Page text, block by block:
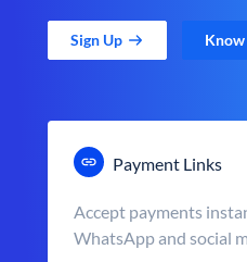
Sign Up
Payment Links
Accept payments
WhatsApp and social